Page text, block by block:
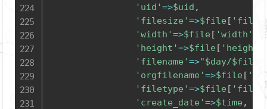
'uid'=>$uid ,
'filesize'=>$file [
'width'=>$file [ 'width'
'height'=>$file [ 'height'
'filename'=>"$day/
'orgfilename'=>$file [
'filetype'=>$file [
'create_date'=>$time ,